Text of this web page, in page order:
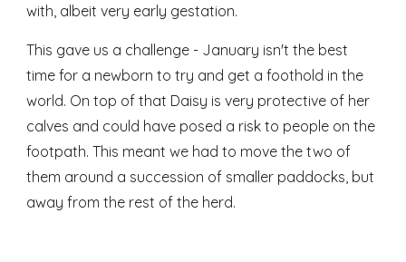
with, albeit very early gestation.
This gave us a challenge - January isn't the best
time for a newborn to try and get a foothold in the
world. On top of that Daisy is very protective of her
calves and could have posed a risk to people on the
footpath. This meant we had to move the two of
them around a succession of smaller paddocks, but
away from the rest of the herd.